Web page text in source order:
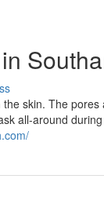
skin. The
all-around